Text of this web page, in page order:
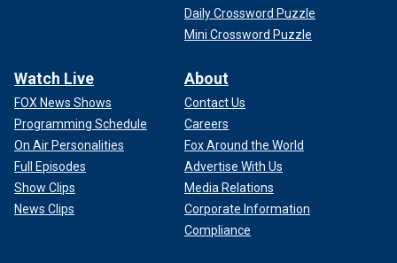
Daily Crossword Puzzle
Mini Crossword Puzzle
Watch Live
FOX News Shows
Programming Schedule
On Air Personalities
Full Episodes
Show Clips
News Clips
About
Contact Us
Careers
Fox Around the World
Advertise With Us
Media Relations
Corporate Information
Compliance